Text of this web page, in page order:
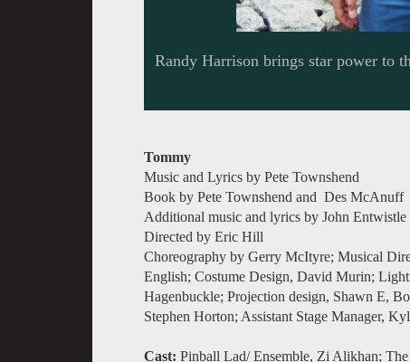
Randy Harrison brings star power to
Tommy
Music and Lyrics by Pete Townshend
Book by Pete Townshend and Des McAnuff
Additional music and lyrics by John
Directed by Eric Hill
Choreography by Gerry McItyre; Musical
English; Costume Design, David Murin;
Hagenbuckle; Projection design, Shawn E,
Stephen Horton; Assistant Stage Manager,
Cast: Pinball Lad/ Ensemble, Zi Alikhan;